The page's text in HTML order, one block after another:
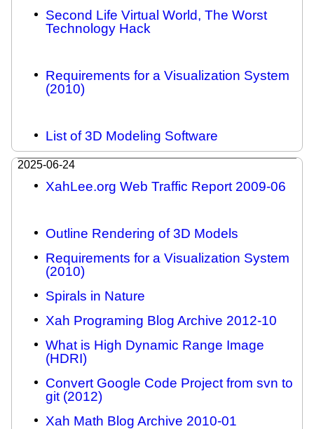
Second Life Virtual World, The Worst
Technology Hack
Requirements for a Visualization System
(2010)
List of 3D Modeling Software
2025-06-24
XahLee.org Web Traffic Report 2009-06
Outline Rendering of 3D Models
Requirements for a Visualization System
(2010)
Spirals in Nature
Xah Programing Blog Archive 2012-10
What is High Dynamic Range Image
(HDRI)
Convert Google Code Project from svn to
git (2012)
Xah Math Blog Archive 2010-01